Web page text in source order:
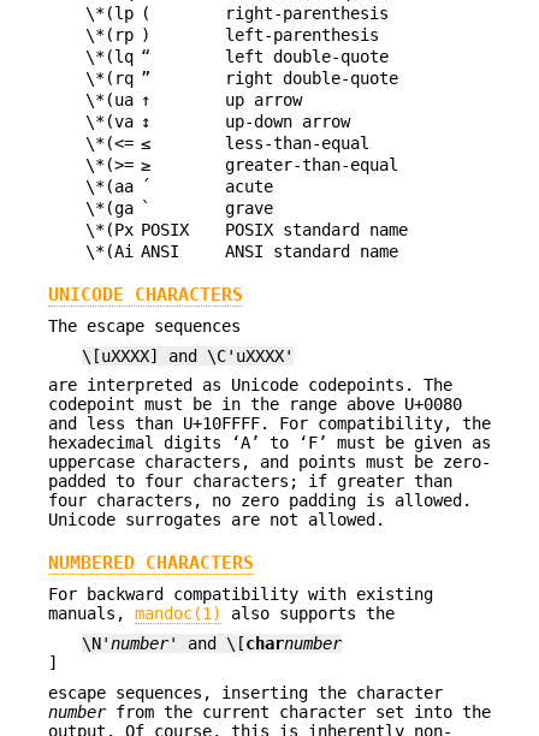
\*(lp (
right-parenthesis
\*(rp )
left-parenthesis
\*(lq “
left double-quote
\*(rq ”
right double-quote
\*(ua ↑
up arrow
\*(va ↕
up-down arrow
\*(<= ≤
less-than-equal
\*(>= ≥
greater-than-equal
\*(aa ´
acute
\*(ga `
grave
\*(Px POSIX
POSIX standard name
\*(Ai ANSI ANSI standard name
UNICODE CHARACTERS
The escape sequences
\[uXXXX] and \C'uXXXX'
are interpreted as Unicode codepoints. The
codepoint must be in the range above U+0080
and less than U+10FFFF. For compatibility, the
hexadecimal digits ‘A’ to ‘F’ must be given as
uppercase characters, and points must be zero-
padded to four characters; if greater than
four characters, no zero padding is allowed.
Unicode surrogates are not allowed.
NUMBERED CHARACTERS
For backward compatibility with existing
manuals, mandoc(1)
also supports the
\N'number' and \[charnumber
]
escape sequences, inserting the character
numberfrom the current character set into the
output. Of course, this is inherently non-